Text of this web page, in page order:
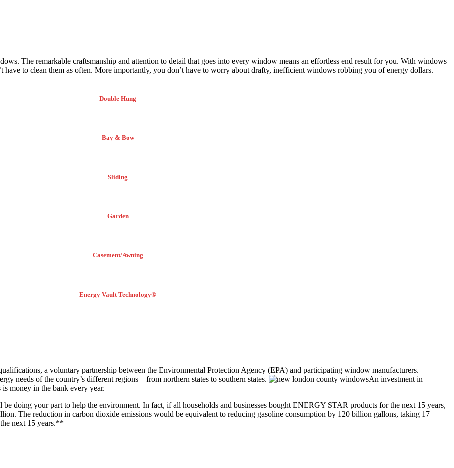
The remarkable craftsmanship and attention to detail that goes into every window means an effortless end result for you. With windows
have to clean them as often. More importantly, you don’t have to worry about drafty, inefficient windows robbing you of energy dollars.
Double Hung
Bay & Bow
Sliding
Garden
Casement/Awning
Energy Vault Technology®
a voluntary partnership between the Environmental Protection Agency (EPA) and participating window manufacturers.
needs of the country’s different regions – from northern states to southern states.
An investment in
money in the bank every year.
doing your part to help the environment. In fact, if all households and businesses bought ENERGY STAR products for the next 15 years,
The reduction in carbon dioxide emissions would be equivalent to reducing gasoline consumption by 120 billion gallons, taking 17
next 15 years.**